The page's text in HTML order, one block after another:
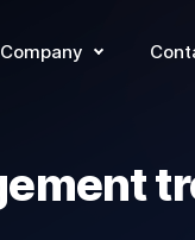
Company